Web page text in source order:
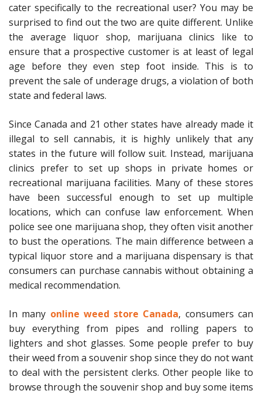
cater specifically to the recreational user? You may be
surprised to find out the two are quite different. Unlike
the average liquor shop, marijuana clinics like to
ensure that a prospective customer is at least of legal
age before they even step foot inside. This is to
prevent the sale of underage drugs, a violation of both
state and federal laws.
Since Canada and 21 other states have already made it
illegal to sell cannabis, it is highly unlikely that any
states in the future will follow suit. Instead, marijuana
clinics prefer to set up shops in private homes or
recreational marijuana facilities. Many of these stores
have been successful enough to set up multiple
locations, which can confuse law enforcement. When
police see one marijuana shop, they often visit another
to bust the operations. The main difference between a
typical liquor store and a marijuana dispensary is that
consumers can purchase cannabis without obtaining a
medical recommendation.
In many online weed store Canada, consumers can
buy everything from pipes and rolling papers to
lighters and shot glasses. Some people prefer to buy
their weed from a souvenir shop since they do not want
to deal with the persistent clerks. Other people like to
browse through the souvenir shop and buy some items